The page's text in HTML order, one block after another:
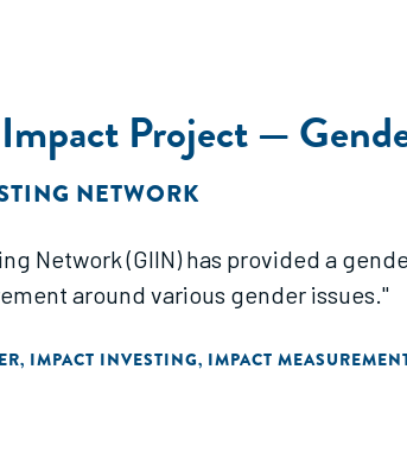
Project —
NETWORK
(GIIN) has provided a gender portal as
around various gender issues."
, IMPACT INVESTING, IMPACT